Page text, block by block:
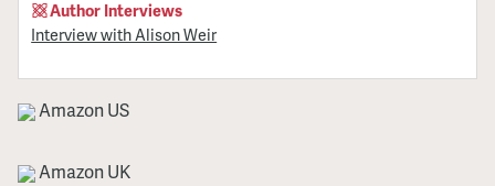
Author Interviews
Interview with Alison Weir
Amazon US
Amazon UK